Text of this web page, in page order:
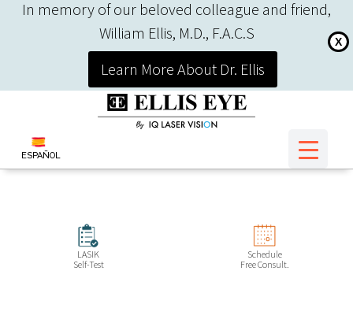
In memory of our beloved colleague and friend,
William Ellis, M.D., F.A.C.S
X
Learn More About Dr. Ellis
ESPAÑOL
LASIK
Self-Test
Schedule
Free Consult.